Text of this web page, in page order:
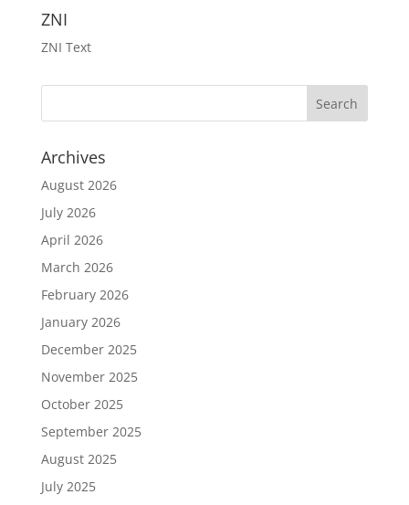
ZNI
ZNI Text
Archives
August 2026
July 2026
April 2026
March 2026
February 2026
January 2026
December 2025
November 2025
October 2025
September 2025
August 2025
July 2025